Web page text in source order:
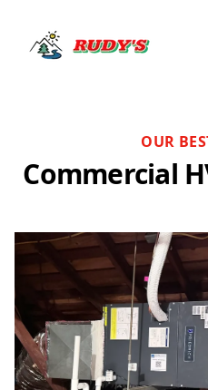
OUR
Commercial